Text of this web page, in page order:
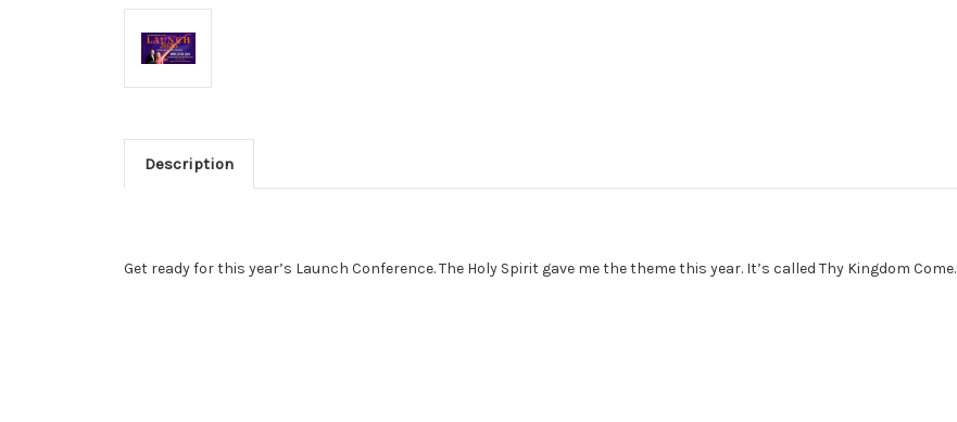
Description
Get ready for this year’s Launch Conference.The Holy Spirit gave me the theme this year. It’s called Thy Kingdom Come.